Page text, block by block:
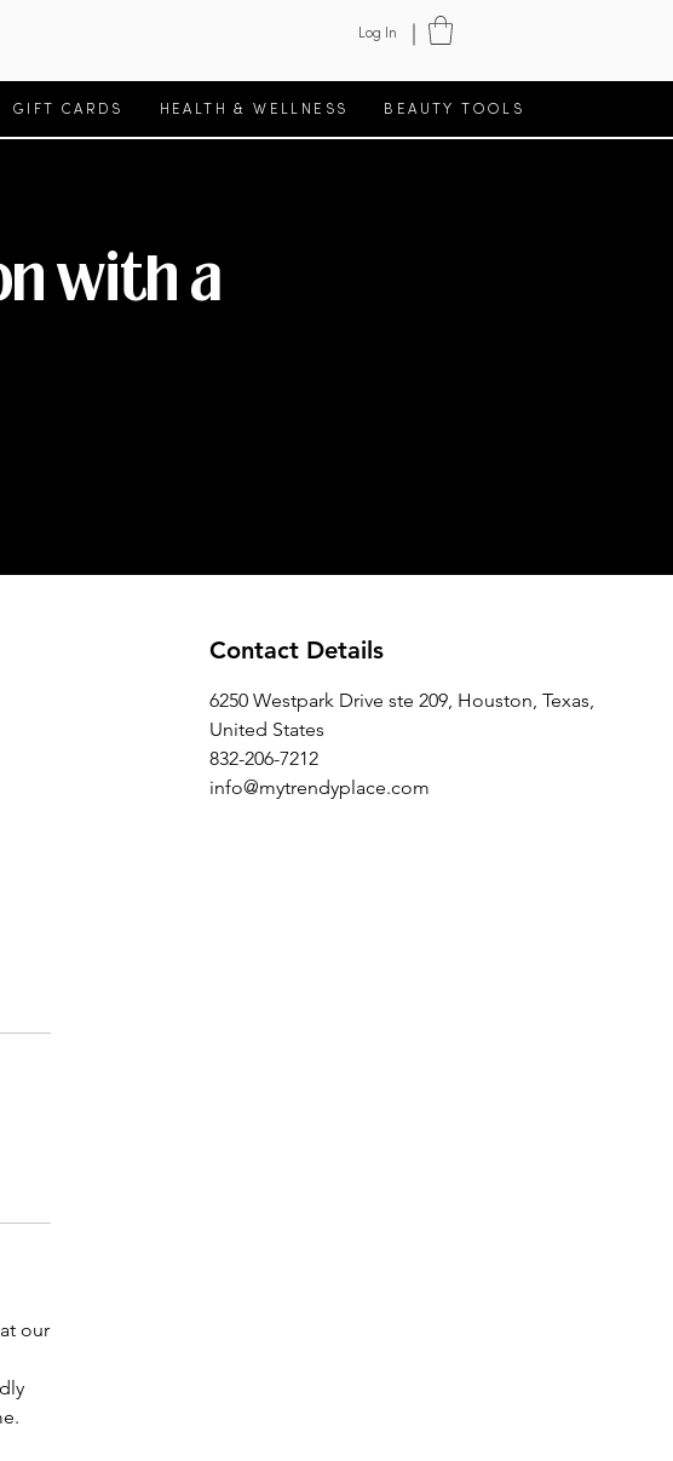
Log In
GIFT CARDS HEALTH & WELLNESS BEAUTY TOOLS
with a
our
Contact Details
6250 Westpark Drive ste 209, Houston, Texas,
United States
832-206-7212
info@mytrendyplace.com